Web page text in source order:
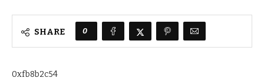
SHARE 0
0xfb8b2c54